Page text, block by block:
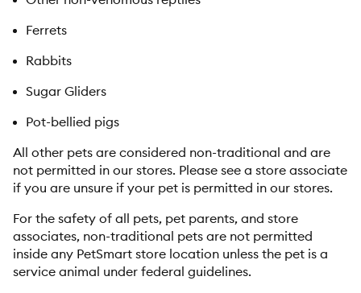
Ferrets
Rabbits
Sugar Gliders
Pot-bellied pigs
All other pets are considered non-traditional and are
not permitted in our stores. Please see a store associate
if you are unsure if your pet is permitted in our stores.
For the safety of all pets, pet parents, and store
associates, non-traditional pets are not permitted
inside any PetSmart store location unless the pet is a
service animal under federal guidelines.